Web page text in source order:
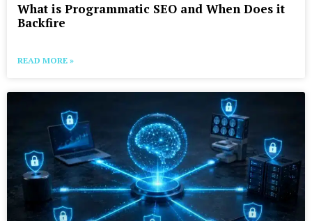
What is Programmatic SEO and When Does it
Backfire
READ MORE »